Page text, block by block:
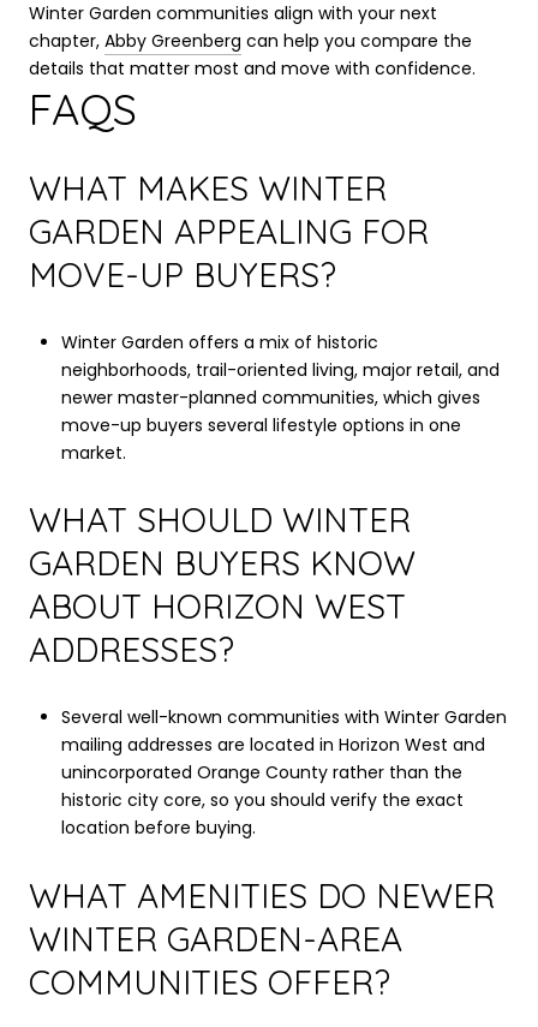
Winter Garden communities align with your next
chapter, Abby Greenberg can help you compare the
details that matter most and move with confidence.
FAQS
WHAT MAKES WINTER
GARDEN APPEALING FOR
MOVE-UP BUYERS?
Winter Garden offers a mix of historic
neighborhoods, trail-oriented living, major retail, and
newer master-planned communities, which gives
move-up buyers several lifestyle options in one
market.
WHAT SHOULD WINTER
GARDEN BUYERS KNOW
ABOUT HORIZON WEST
ADDRESSES?
Several well-known communities with Winter Garden
mailing addresses are located in Horizon West and
unincorporated Orange County rather than the
historic city core, so you should verify the exact
location before buying.
WHAT AMENITIES DO NEWER
WINTER GARDEN-AREA
COMMUNITIES OFFER?